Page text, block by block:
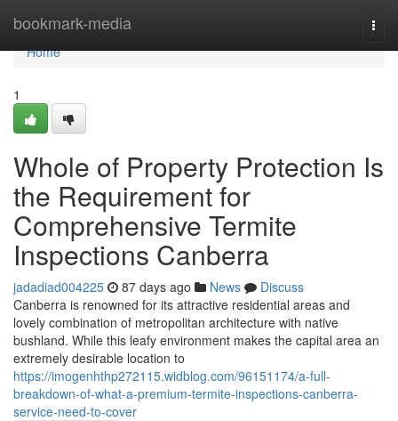
bookmark-media
Home
Home
1
Whole of Property Protection Is
the Requirement for
Comprehensive Termite
Inspections Canberra
jadadiad004225 87 days ago News
Discuss
Canberra is renowned for its attractive residential areas and
lovely combination of metropolitan architecture with native
bushland. While this leafy environment makes the capital area an
extremely desirable location to
https://imogenhthp272115.widblog.com/96151174/a-full-
breakdown-of-what-a-premium-termite-inspections-canberra-
service-need-to-cover